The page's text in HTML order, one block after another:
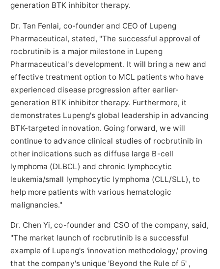
generation BTK inhibitor therapy.
Dr. Tan Fenlai, co-founder and CEO of Lupeng
Pharmaceutical, stated, "The successful approval of
rocbrutinib is a major milestone in Lupeng
Pharmaceutical's development. It will bring a new and
effective treatment option to MCL patients who have
experienced disease progression after earlier-
generation BTK inhibitor therapy. Furthermore, it
demonstrates Lupeng's global leadership in advancing
BTK-targeted innovation. Going forward, we will
continue to advance clinical studies of rocbrutinib in
other indications such as diffuse large B-cell
lymphoma (DLBCL) and chronic lymphocytic
leukemia/small lymphocytic lymphoma (CLL/SLL), to
help more patients with various hematologic
malignancies."
Dr. Chen Yi, co-founder and CSO of the company, said,
"The market launch of rocbrutinib is a successful
example of Lupeng's 'innovation methodology,' proving
that the company's unique 'Beyond the Rule of 5' ,